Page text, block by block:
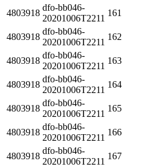
4803918
dfo-bb046-
20201006T2211
161
4803918
dfo-bb046-
20201006T2211
162
4803918
dfo-bb046-
20201006T2211
163
4803918
dfo-bb046-
20201006T2211
164
4803918
dfo-bb046-
20201006T2211
165
4803918
dfo-bb046-
20201006T2211
166
4803918
dfo-bb046-
20201006T2211
167